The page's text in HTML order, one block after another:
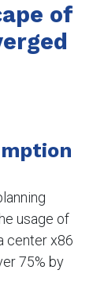
of
usage of
center x86
75% by